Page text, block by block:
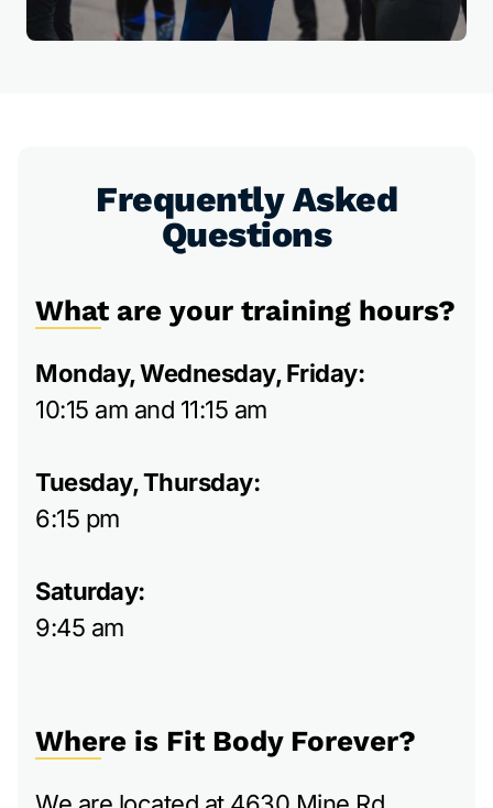
Frequently Asked
Questions
What are your training hours?
Monday, Wednesday, Friday:
10:15 am and 11:15 am
Tuesday, Thursday:
6:15 pm
Saturday:
9:45 am
Where is Fit Body Forever?